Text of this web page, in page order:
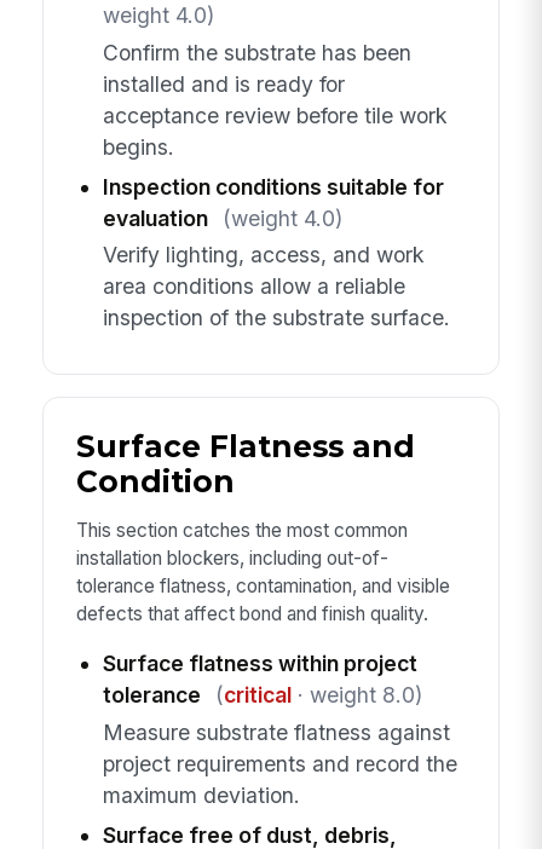
weight 4.0)
Confirm the substrate has been
installed and is ready for
acceptance review before tile work
begins.
Inspection conditions suitable for
evaluation
(weight 4.0)
Verify lighting, access, and work
area conditions allow a reliable
inspection of the substrate surface.
Surface Flatness and
Condition
This section catches the most common
installation blockers, including out-of-
tolerance flatness, contamination, and visible
defects that affect bond and finish quality.
Surface flatness within project
tolerance
(critical· weight 8.0)
Measure substrate flatness against
project requirements and record the
maximum deviation.
Surface free of dust, debris,